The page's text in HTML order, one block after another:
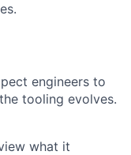
engineers to
tooling evolves.
what it